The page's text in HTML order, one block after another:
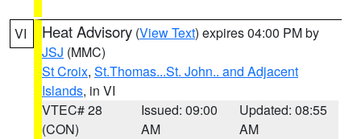
VI Heat Advisory (View Text) expires 04:00 PM by
JSJ (MMC)
St Croix, St.Thomas...St. John.. and Adjacent
Islands, in VI
VTEC# 28
(CON)
Issued: 09:00
AM
Updated: 08:55
AM